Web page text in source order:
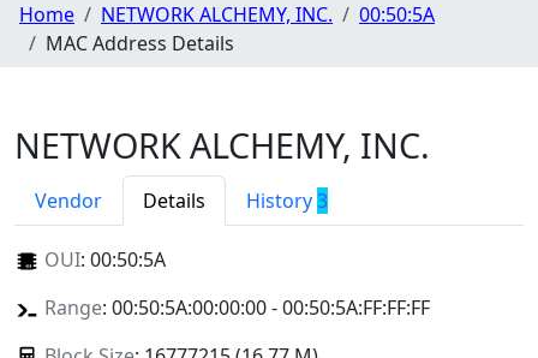
Home NETWORK ALCHEMY, INC.
00:50:5A
MAC Address Details
NETWORK ALCHEMY, INC.
Vendor Details History3
OUI: 00:50:5A
Range: 00:50:5A:00:00:00 - 00:50:5A:FF:FF:FF